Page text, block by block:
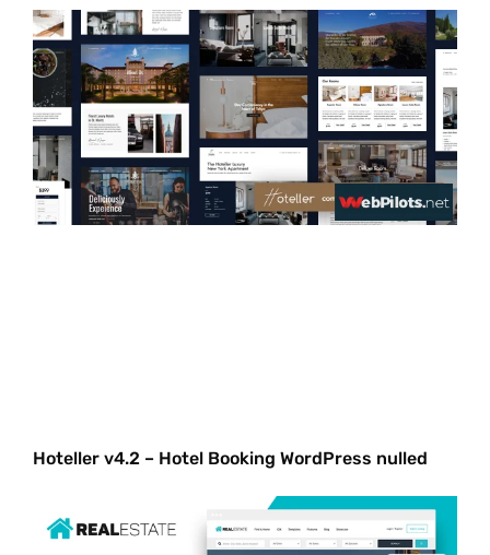
Hoteller v4.2 – Hotel Booking WordPress nulled